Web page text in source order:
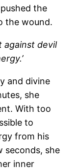
the
the wound.
against devil
and divine
she
With too
to
from his
seconds, she
inner